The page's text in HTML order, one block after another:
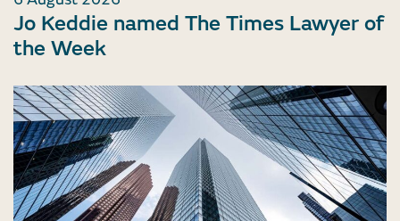
Jo Keddie named The Times Lawyer of
the Week